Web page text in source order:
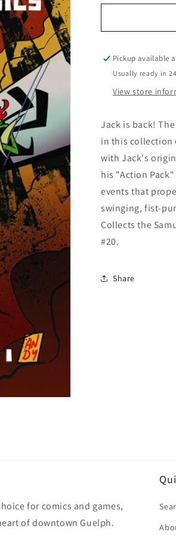
for
Jack
Vol.
Pickup available
Usually ready in
View store
Jack is back!
in this collection
with Jack's
his "Action
events that
swinging, fist-
Collects the
#20.
Share
for comics and games,
of downtown Guelph.